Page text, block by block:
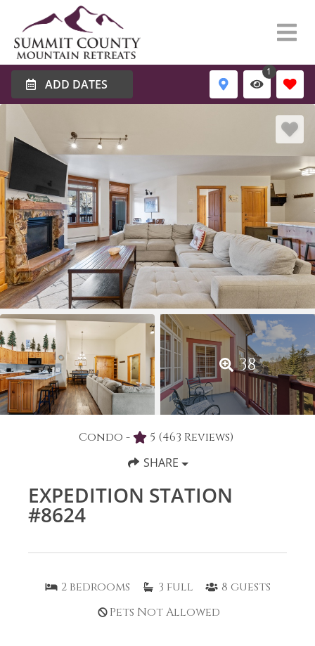
ADD DATES
1
38
Condo - 5 (463 Reviews)
SHARE
EXPEDITION STATION
#8624
2 bedrooms 3 full 8 guests
Pets Not Allowed